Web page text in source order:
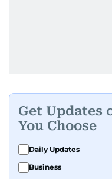
Get Updates
You Choose
Daily Updates
Business